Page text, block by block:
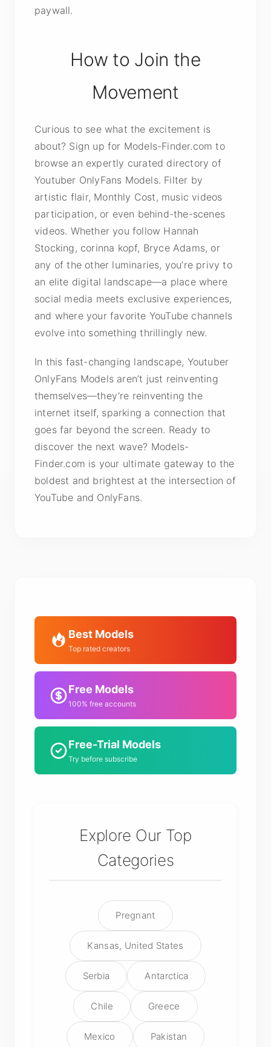
paywall.
How to Join the
Movement
Curious to see what the excitement is
about? Sign up for Models-Finder.com to
browse an expertly curated directory of
Youtuber OnlyFans Models. Filter by
artistic flair, Monthly Cost, music videos
participation, or even behind-the-scenes
videos. Whether you follow Hannah
Stocking, corinna kopf, Bryce Adams, or
any of the other luminaries, you’re privy to
an elite digital landscape—a place where
social media meets exclusive experiences,
and where your favorite YouTube channels
evolve into something thrillingly new.
In this fast-changing landscape, Youtuber
OnlyFans Models aren’t just reinventing
themselves—they’re reinventing the
internet itself, sparking a connection that
goes far beyond the screen. Ready to
discover the next wave? Models-
Finder.com is your ultimate gateway to the
boldest and brightest at the intersection of
YouTube and OnlyFans.
Best Models
Top rated creators
Free Models
100% free accounts
Free-Trial Models
Try before subscribe
Explore Our Top
Categories
Pregnant
Kansas, United States
Serbia Antarctica
Chile Greece
Mexico Pakistan